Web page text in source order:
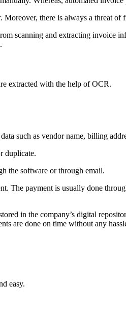
there is always a threat of
scanning and extracting invoice
extracted with the help of OCR.
such as vendor name, billing
duplicate.
the software or through email.
payment is usually done
in the company’s digital
are done on time without any
easy.